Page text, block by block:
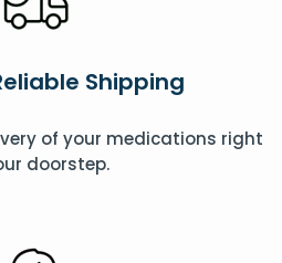
Shipping
of your medications right
doorstep.